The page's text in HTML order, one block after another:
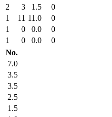
2 3 1.5
0
1 11 11.0
0
1 0 0.0
0
1 0 0.0
0
No.
7.0
3.5
3.5
2.5
1.5